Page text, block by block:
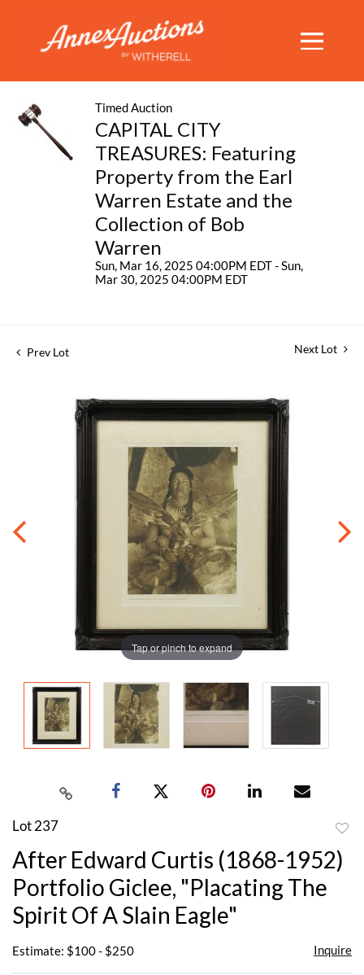
Timed Auction
CAPITAL CITY
TREASURES: Featuring
Property from the Earl
Warren Estate and the
Collection of Bob
Warren
Sun, Mar 16, 2025 04:00PM EDT - Sun,
Mar 30, 2025 04:00PM EDT
Prev Lot Next Lot
Tap or pinch to expand
Lot 237
to
After Edward Curtis (1868-1952)
Portfolio Giclee, "Placating The
Spirit Of A Slain Eagle"
Estimate: $100 - $250 Inquire